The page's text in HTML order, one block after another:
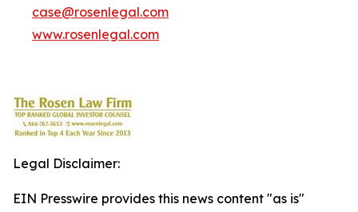
case@rosenlegal.com
www.rosenlegal.com
Legal Disclaimer:
EIN Presswire provides this news content "as is"